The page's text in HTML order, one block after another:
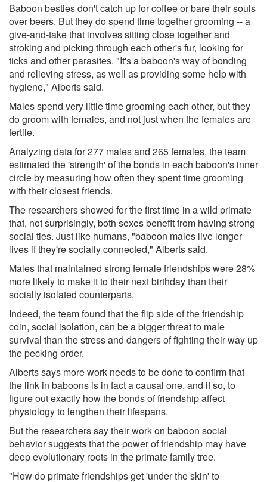
Baboon besties don't catch up for coffee or bare their souls
over beers. But they do spend time together grooming -- a
give-and-take that involves sitting close together and
stroking and picking through each other's fur, looking for
ticks and other parasites. "It's a baboon's way of bonding
and relieving stress, as well as providing some help with
hygiene," Alberts said.
Males spend very little time grooming each other, but they
do groom with females, and not just when the females are
fertile.
Analyzing data for 277 males and 265 females, the team
estimated the 'strength' of the bonds in each baboon's inner
circle by measuring how often they spent time grooming
with their closest friends.
The researchers showed for the first time in a wild primate
that, not surprisingly, both sexes benefit from having strong
social ties. Just like humans, "baboon males live longer
lives if they're socially connected," Alberts said.
Males that maintained strong female friendships were 28%
more likely to make it to their next birthday than their
socially isolated counterparts.
Indeed, the team found that the flip side of the friendship
coin, social isolation, can be a bigger threat to male
survival than the stress and dangers of fighting their way up
the pecking order.
Alberts says more work needs to be done to confirm that
the link in baboons is in fact a causal one, and if so, to
figure out exactly how the bonds of friendship affect
physiology to lengthen their lifespans.
But the researchers say their work on baboon social
behavior suggests that the power of friendship may have
deep evolutionary roots in the primate family tree.
"How do primate friendships get 'under the skin' to